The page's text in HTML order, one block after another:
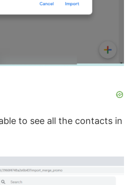
to see all the contacts in